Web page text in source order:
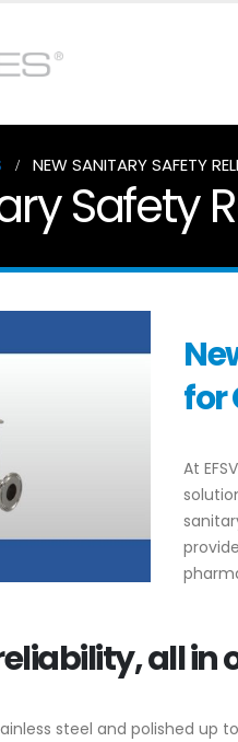
NEW SANITARY SAFETY
Safety
for
At
all in
steel and polished
9 August, 2024